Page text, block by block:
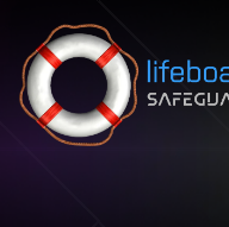
Skip to content